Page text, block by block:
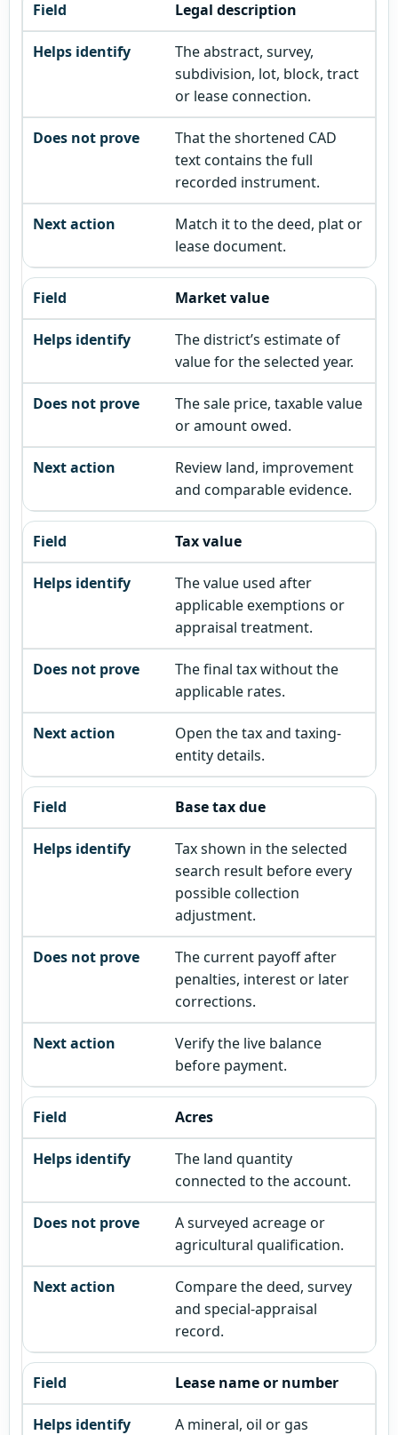
Legal description
The abstract, survey,
subdivision, lot, block, tract
or lease connection.
That the shortened CAD
text contains the full
recorded instrument.
Match it to the deed, plat or
lease document.
Market value
The district’s estimate of
value for the selected year.
The sale price, taxable value
or amount owed.
Review land, improvement
and comparable evidence.
Tax value
The value used after
applicable exemptions or
appraisal treatment.
The final tax without the
applicable rates.
Open the tax and taxing-
entity details.
Base tax due
Tax shown in the selected
search result before every
possible collection
adjustment.
The current payoff after
penalties, interest or later
corrections.
Verify the live balance
before payment.
Acres
The land quantity
connected to the account.
A surveyed acreage or
agricultural qualification.
Compare the deed, survey
and special-appraisal
record.
Lease name or number
A mineral, oil or gas